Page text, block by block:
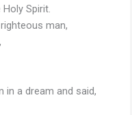
Spirit.
man,
in a dream and said,